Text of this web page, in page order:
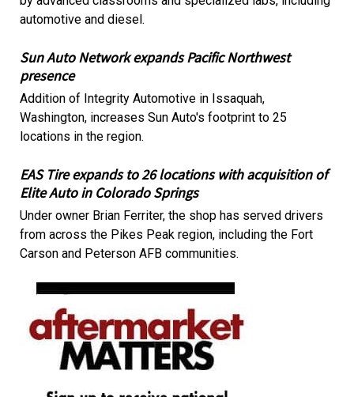
automotive and diesel.
Sun Auto Network expands Pacific Northwest
presence
Addition of Integrity Automotive in Issaquah,
Washington, increases Sun Auto's footprint to 25
locations in the region.
EAS Tire expands to 26 locations with acquisition of
Elite Auto in Colorado Springs
Under owner Brian Ferriter, the shop has served drivers
from across the Pikes Peak region, including the Fort
Carson and Peterson AFB communities.